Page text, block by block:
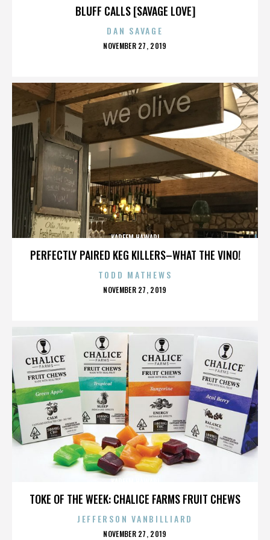
BLUFF CALLS [SAVAGE LOVE]
DAN SAVAGE
POSTED
NOVEMBER 27, 2019
PERFECTLY PAIRED KEG KILLERS–WHAT THE VINO!
KAREEM HAWARI
TODD MATHEWS
POSTED
NOVEMBER 27, 2019
TOKE OF THE WEEK: CHALICE FARMS FRUIT CHEWS
JEFFERSON VANBILLIARD
POSTED
NOVEMBER 27, 2019